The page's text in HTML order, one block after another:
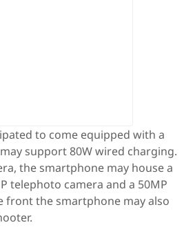
to come equipped with a
support 80W wired charging.
the smartphone may house a
telephoto camera and a 50MP
front the smartphone may also